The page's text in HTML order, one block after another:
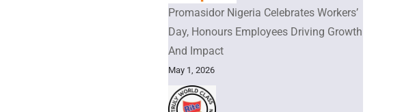
Promasidor Nigeria Celebrates Workers’
Day, Honours Employees Driving Growth
And Impact
May 1, 2026